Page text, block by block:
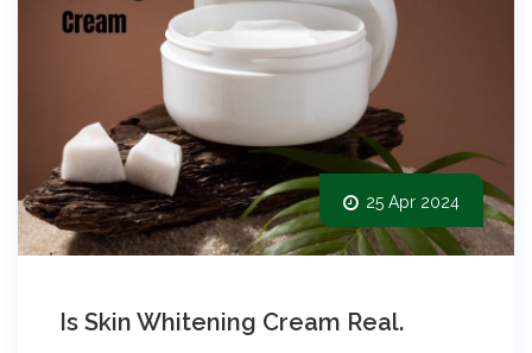
25 Apr 2024
Is Skin Whitening Cream Real.